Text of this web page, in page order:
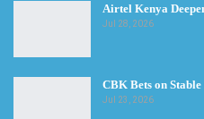
Airtel Kenya
Jul 28, 2026
CBK Bets on
Jul 23, 2026